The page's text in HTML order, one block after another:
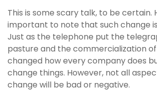
This is some scary talk, to be certain.
important to note that such change
Just as the telephone put the
pasture and the commercialization
changed how every company does
change things. However, not all
change will be bad or negative.